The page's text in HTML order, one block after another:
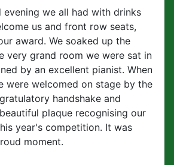
we all had with drinks
us and front row seats,
award. We soaked up the
very grand room we were sat in
by an excellent pianist. When
were welcomed on stage by the
handshake and
plaque recognising our
year's competition. It was
moment.